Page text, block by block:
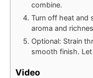
combine.
Turn off heat and
aroma and
Optional: Strain
smooth finish.
Video